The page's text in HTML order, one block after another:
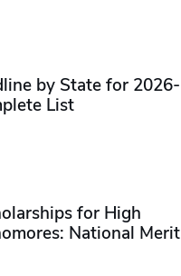
by State for 2026-
List
for High
National Merit